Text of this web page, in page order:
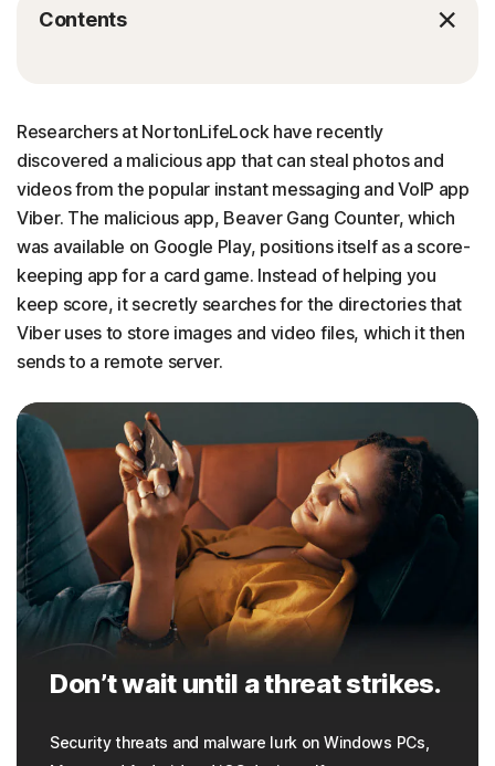
Contents
Researchers at NortonLifeLock have recently
discovered a malicious app that can steal photos and
videos from the popular instant messaging and VoIP app
Viber. The malicious app, Beaver Gang Counter, which
was available on Google Play, positions itself as a score-
keeping app for a card game. Instead of helping you
keep score, it secretly searches for the directories that
Viber uses to store images and video files, which it then
sends to a remote server.
Don’t wait until a threat strikes.
Security threats and malware lurk on Windows PCs,